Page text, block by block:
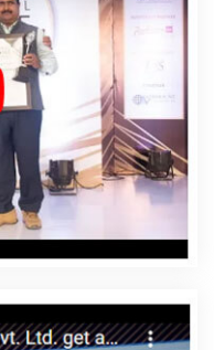
Design Company In
Design Service In
Design Services In
Designing In
Designing Agency In
Company In
Designing Service In
Services In
Development In
Company